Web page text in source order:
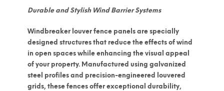
Durable and Stylish Wind Barrier Systems
Windbreaker louver fence panels are specially
designed structures that reduce the effects of wind
in open spaces while enhancing the visual appeal
of your property. Manufactured using galvanized
steel profiles and precision-engineered louvered
grids, these fences offer exceptional durability,